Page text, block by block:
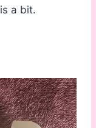
a bit.